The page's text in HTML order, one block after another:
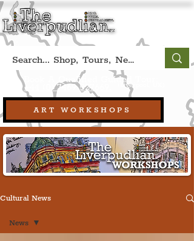
ART WORKSHOPS
Book A Qualified Guided Tour:
+44 (0) 7469 527669. (Liverpool, UK)
Cultural News
News